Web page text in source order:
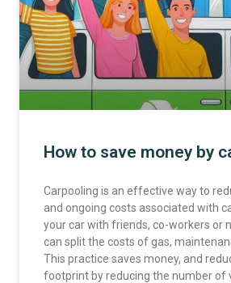
How to save money by
Carpooling is an effective way to
and ongoing costs associated with
your car with friends, co-workers or
can split the costs of gas,
This practice saves money, and
footprint by reducing the number of